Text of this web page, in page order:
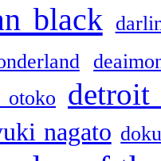
black
otoko detroit
nagato